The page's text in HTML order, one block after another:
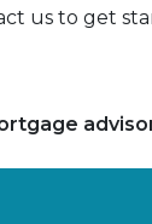
us to get